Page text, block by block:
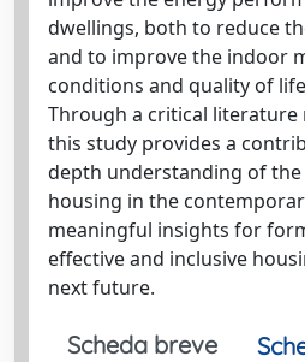
dwellings, both to reduce
and to improve the indoor
conditions and quality of
Through a critical literature
this study provides a
depth understanding of the
housing in the
meaningful insights for
effective and inclusive
next future.
Scheda breve